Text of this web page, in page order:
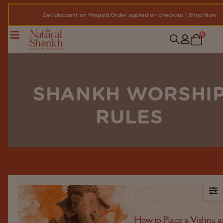
Get discount on Prepaid Order applied on checkout | Shop Now
0
SHANKH
RULES